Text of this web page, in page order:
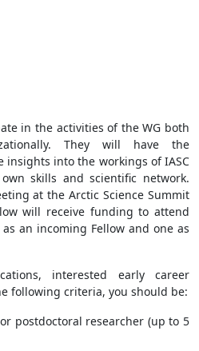
in the activities of the WG both
They will have the
into the workings of IASC
skills and scientific network.
at the Arctic Science Summit
will receive funding to attend
an incoming Fellow and one as
interested early career
following criteria, you should be:
postdoctoral researcher (up to 5